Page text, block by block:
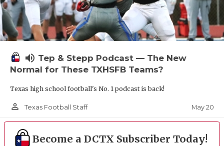
volume_up Tep & Stepp Podcast — The New
Normal for These TXHSFB Teams?
Texas high school football's No. 1 podcast is back!
person_outline Texas Football Staff May 20
Become a DCTX Subscriber Today!